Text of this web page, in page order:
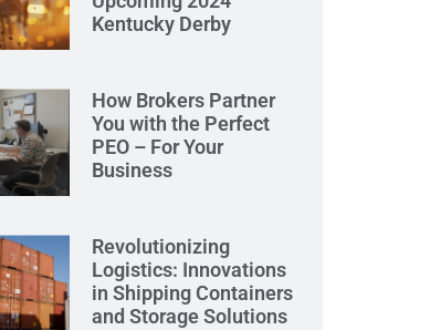
Kentucky Derby
How Brokers Partner
You with the Perfect
PEO – For Your
Business
Revolutionizing
Logistics: Innovations
in Shipping Containers
and Storage Solutions